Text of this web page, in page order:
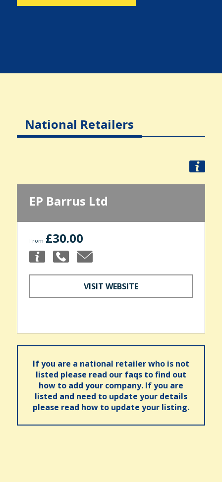
National Retailers
EP Barrus Ltd
From £30.00
VISIT WEBSITE
If you are a national retailer who is not
listed please read our faqs to find out
how to add your company. If you are
listed and need to update your details
please read how to update your listing.